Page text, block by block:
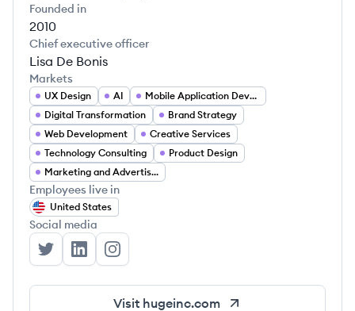
Founded in
2010
Chief executive officer
Lisa De Bonis
Markets
UX Design AI
Mobile Application Developer
Digital Transformation
Brand Strategy
Web Development
Creative Services
Technology Consulting
Product Design
Marketing and Advertising
Employees live in
United States
Social media
Huge's Twitter
Huge's LinkedIn
Huge's Instagram
Visit hugeinc.com